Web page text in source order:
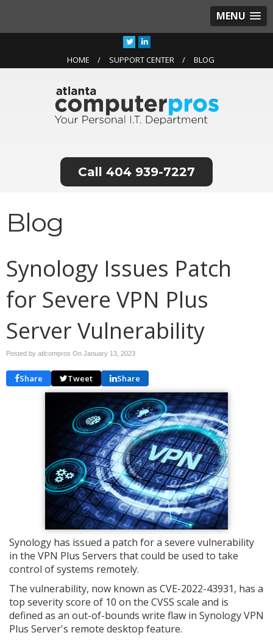
MENU
HOME SUPPORT CENTER BLOG
404 939-7227
Blog
Synology Issues Patch
for Severe VPN Plus
Server Vulnerability
Posted by atlcompros On January 13, 2023
Share Tweet Share
Synology has issued a patch for a severe vulnerability
in the VPN Plus Servers that could be used to take
control of systems remotely.
The vulnerability, now known as CVE-2022-43931, has a
top severity score of 10 on the CVSS scale and is
defined as an out-of-bounds write flaw in Synology VPN
Plus Server's remote desktop feature.